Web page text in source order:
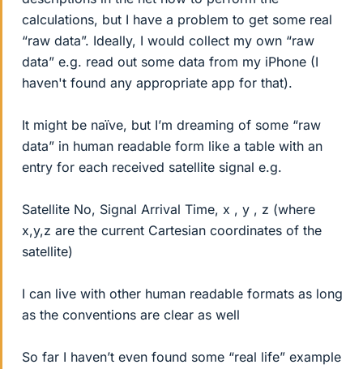
calculations, but I have a problem to get some real
“raw data”. Ideally, I would collect my own “raw
data” e.g. read out some data from my iPhone (I
haven't found any appropriate app for that).
It might be naïve, but I’m dreaming of some “raw
data” in human readable form like a table with an
entry for each received satellite signal e.g.
Satellite No, Signal Arrival Time, x , y , z (where
x,y,z are the current Cartesian coordinates of the
satellite)
I can live with other human readable formats as long
as the conventions are clear as well
So far I haven’t even found some “real life” example